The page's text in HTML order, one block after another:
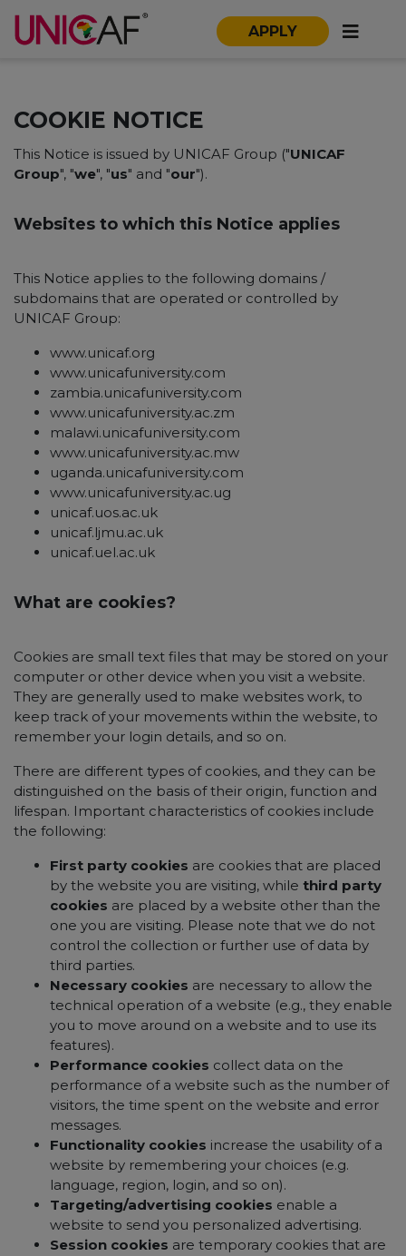
APPLY
COOKIE NOTICE
This Notice is issued by UNICAF Group ("UNICAF
Group", "we", "us" and "our").
Websites to which this Notice applies
This Notice applies to the following domains /
subdomains that are operated or controlled by
UNICAF Group:
www.unicaf.org
www.unicafuniversity.com
zambia.unicafuniversity.com
www.unicafuniversity.ac.zm
malawi.unicafuniversity.com
www.unicafuniversity.ac.mw
uganda.unicafuniversity.com
www.unicafuniversity.ac.ug
unicaf.uos.ac.uk
unicaf.ljmu.ac.uk
unicaf.uel.ac.uk
What are cookies?
Cookies are small text files that may be stored on your
computer or other device when you visit a website.
They are generally used to make websites work, to
keep track of your movements within the website, to
remember your login details, and so on.
There are different types of cookies, and they can be
distinguished on the basis of their origin, function and
lifespan. Important characteristics of cookies include
the following:
First party cookies are cookies that are placed
by the website you are visiting, while third party
cookies are placed by a website other than the
one you are visiting. Please note that we do not
control the collection or further use of data by
third parties.
Necessary cookies are necessary to allow the
technical operation of a website (e.g., they enable
you to move around on a website and to use its
features).
Performance cookies collect data on the
performance of a website such as the number of
visitors, the time spent on the website and error
messages.
Functionality cookies increase the usability of a
website by remembering your choices (e.g.
language, region, login, and so on).
Targeting/advertising cookies enable a
website to send you personalized advertising.
Session cookies are temporary cookies that are